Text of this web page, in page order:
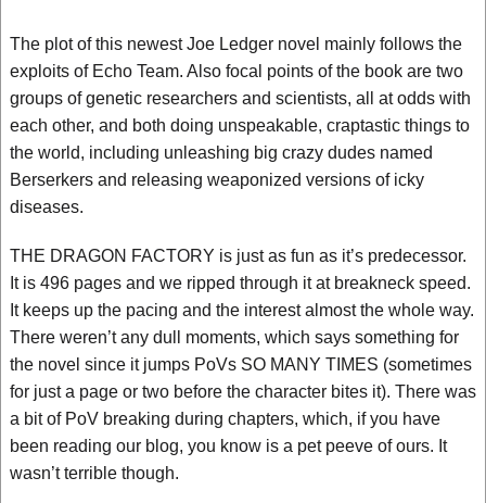
The plot of this newest Joe Ledger novel mainly follows the
exploits of Echo Team. Also focal points of the book are two
groups of genetic researchers and scientists, all at odds with
each other, and both doing unspeakable, craptastic things to
the world, including unleashing big crazy dudes named
Berserkers and releasing weaponized versions of icky
diseases.
THE DRAGON FACTORY is just as fun as it’s predecessor.
It is 496 pages and we ripped through it at breakneck speed.
It keeps up the pacing and the interest almost the whole way.
There weren’t any dull moments, which says something for
the novel since it jumps PoVs SO MANY TIMES (sometimes
for just a page or two before the character bites it). There was
a bit of PoV breaking during chapters, which, if you have
been reading our blog, you know is a pet peeve of ours. It
wasn’t terrible though.